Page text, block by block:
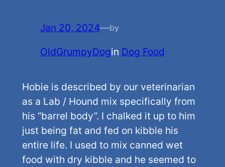
Jan 20, 2024—by
OldGrumpyDogin Dog Food
Hobie is described by our veterinarian
as a Lab / Hound mix specifically from
his “barrel body”. I chalked it up to him
just being fat and fed on kibble his
entire life. I used to mix canned wet
food with dry kibble and he seemed to